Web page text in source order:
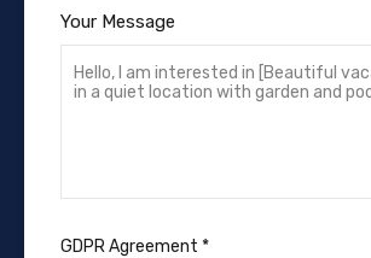
Your Message
GDPR Agreement *